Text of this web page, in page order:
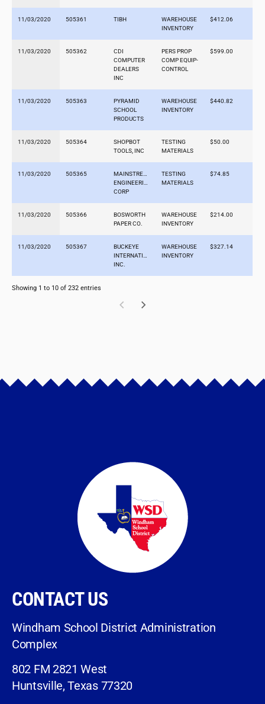
11/03/2020 505361 TIBH
WAREHOUSE
INVENTORY
$412.06
11/03/2020 505362
CDI
COMPUTER
DEALERS
INC
PERS PROP
COMP EQUIP-
CONTROL
$599.00
11/03/2020 505363
PYRAMID
SCHOOL
PRODUCTS
WAREHOUSE
INVENTORY
$440.82
11/03/2020 505364
SHOPBOT
TOOLS, INC
TESTING
MATERIALS
$50.00
11/03/2020 505365
MAINSTREAM
ENGINEERING
CORP
TESTING
MATERIALS
$74.85
11/03/2020 505366
BOSWORTH
PAPER CO.
WAREHOUSE
INVENTORY
$214.00
11/03/2020 505367
BUCKEYE
INTERNATIONAL,
INC.
WAREHOUSE
INVENTORY
$327.14
Showing 1 to 10 of 232 entries
CONTACT US
Windham School District Administration
Complex
802 FM 2821 West
Huntsville, Texas 77320